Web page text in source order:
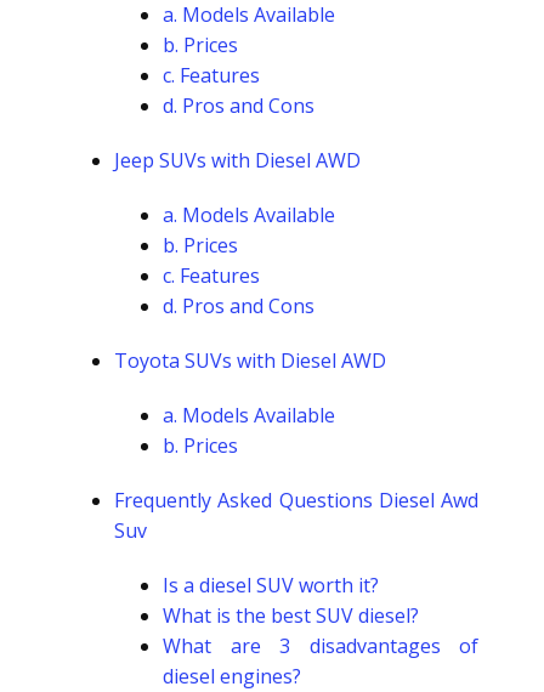
a. Models Available
b. Prices
c. Features
d. Pros and Cons
Jeep SUVs with Diesel AWD
a. Models Available
b. Prices
c. Features
d. Pros and Cons
Toyota SUVs with Diesel AWD
a. Models Available
b. Prices
Frequently Asked Questions Diesel Awd
Suv
Is a diesel SUV worth it?
What is the best SUV diesel?
What are 3 disadvantages of
diesel engines?